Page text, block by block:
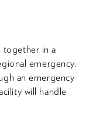
together in a
emergency.
an emergency
will handle